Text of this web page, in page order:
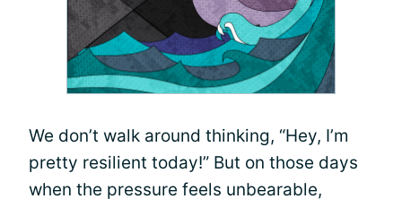
We don’t walk around thinking, “Hey, I’m
pretty resilient today!” But on those days
when the pressure feels unbearable,